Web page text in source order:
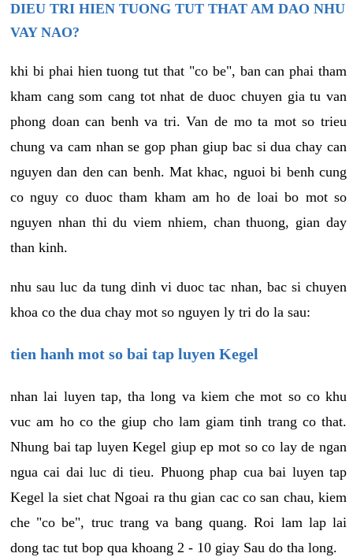
DIEU TRI HIEN TUONG TUT THAT AM DAO NHU
VAY NAO?
khi bi phai hien tuong tut that "co be", ban can phai tham
kham cang som cang tot nhat de duoc chuyen gia tu van
phong doan can benh va tri. Van de mo ta mot so trieu
chung va cam nhan se gop phan giup bac si dua chay can
nguyen dan den can benh. Mat khac, nguoi bi benh cung
co nguy co duoc tham kham am ho de loai bo mot so
nguyen nhan thi du viem nhiem, chan thuong, gian day
than kinh.
nhu sau luc da tung dinh vi duoc tac nhan, bac si chuyen
khoa co the dua chay mot so nguyen ly tri do la sau:
tien hanh mot so bai tap luyen Kegel
nhan lai luyen tap, tha long va kiem che mot so co khu
vuc am ho co the giup cho lam giam tinh trang co that.
Nhung bai tap luyen Kegel giup ep mot so co lay de ngan
ngua cai dai luc di tieu. Phuong phap cua bai luyen tap
Kegel la siet chat Ngoai ra thu gian cac co san chau, kiem
che "co be", truc trang va bang quang. Roi lam lap lai
dong tac tut bop qua khoang 2 - 10 giay Sau do tha long.